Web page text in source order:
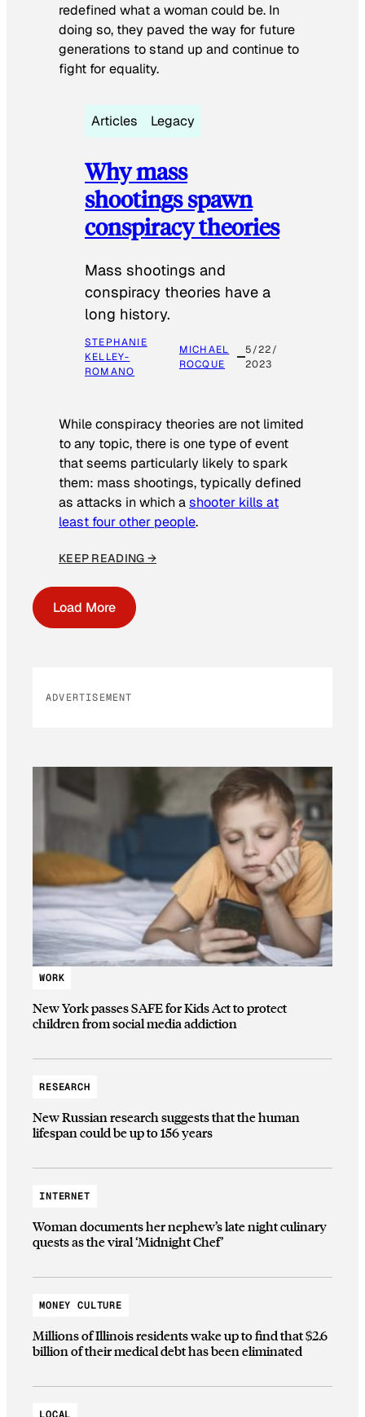
redefined what a woman could be. In
doing so, they paved the way for future
generations to stand up and continue to
fight for equality.
Articles Legacy
Why mass
shootings spawn
conspiracy theories
Mass shootings and
conspiracy theories have a
long history.
STEPHANIE
KELLEY-
ROMANO
MICHAEL
ROCQUE
5/22/
2023
While conspiracy theories are not limited
to any topic, there is one type of event
that seems particularly likely to spark
them: mass shootings, typically defined
as attacks in which ashooter kills at
least four other people.
KEEP READING →
Load More
ADVERTISEMENT
WORK
New York passes SAFE for Kids Act to protect
children from social media addiction
RESEARCH
New Russian research suggests that the human
lifespan could be up to 156 years
INTERNET
Woman documents her nephew’s late night culinary
quests as the viral ‘Midnight Chef’
MONEY CULTURE
Millions of Illinois residents wake up to find that $2.6
billion of their medical debt has been eliminated
LOCAL